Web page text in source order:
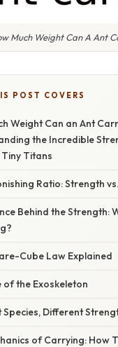
Much Weight Can A Ant
POST COVERS
Weight Can an Ant
the Incredible
Titans
Ratio: Strength
Behind the Strength:
Cube Law Explained
of the Exoskeleton
Different
of Carrying: How